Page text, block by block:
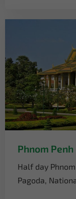
Phnom
Half day
Pagoda,